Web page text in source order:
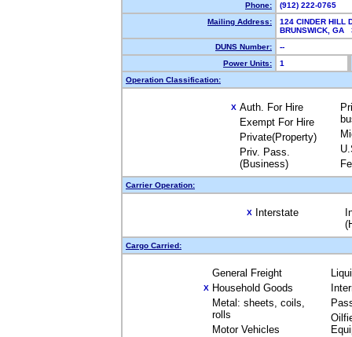
Phone:
(912) 222-0765
Mailing Address:
124 CINDER HILL
BRUNSWICK,
DUNS Number:
--
Power Units:
1
Operation Classification:
X Auth. For Hire
Exempt For Hire
Private(Property)
Priv. Pass.
(Business)
Carrier Operation:
X Interstate
Cargo Carried:
General Freight
X Household Goods
Metal: sheets, coils,
rolls
Motor Vehicles